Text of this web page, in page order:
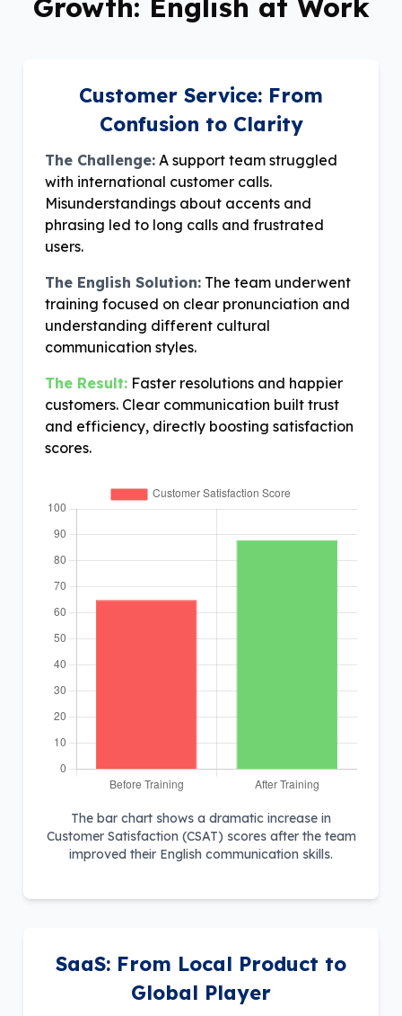
Growth: English at Work
Customer Service: From
Confusion to Clarity
The Challenge: A support team struggled
with international customer calls.
Misunderstandings about accents and
phrasing led to long calls and frustrated
users.
The English Solution: The team underwent
training focused on clear pronunciation and
understanding different cultural
communication styles.
The Result: Faster resolutions and happier
customers. Clear communication built trust
and efficiency, directly boosting satisfaction
scores.
The bar chart shows a dramatic increase in
Customer Satisfaction (CSAT) scores after the team
improved their English communication skills.
SaaS: From Local Product to
Global Player